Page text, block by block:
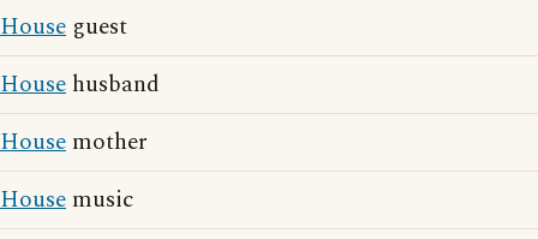
House guest
House husband
House mother
House music